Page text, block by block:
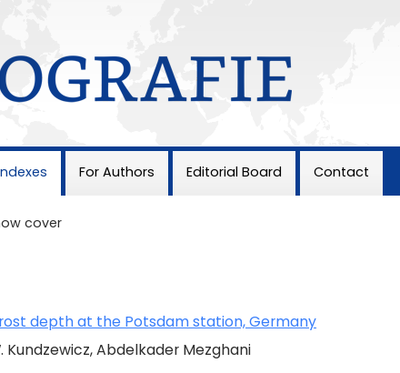
For Authors Editorial Board Contact
cover
depth at the Potsdam station, Germany
Kundzewicz, Abdelkader Mezghani